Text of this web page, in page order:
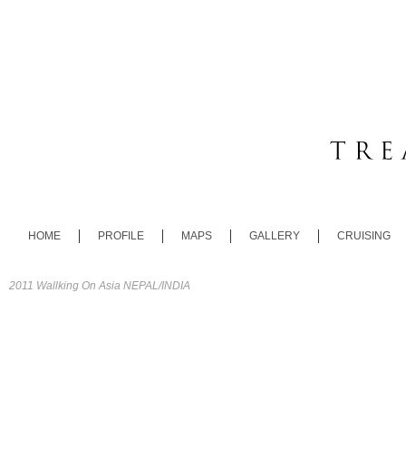
HOME PROFILE MAPS GALLERY CRUISING
2011 Wallking On Asia NEPAL/INDIA